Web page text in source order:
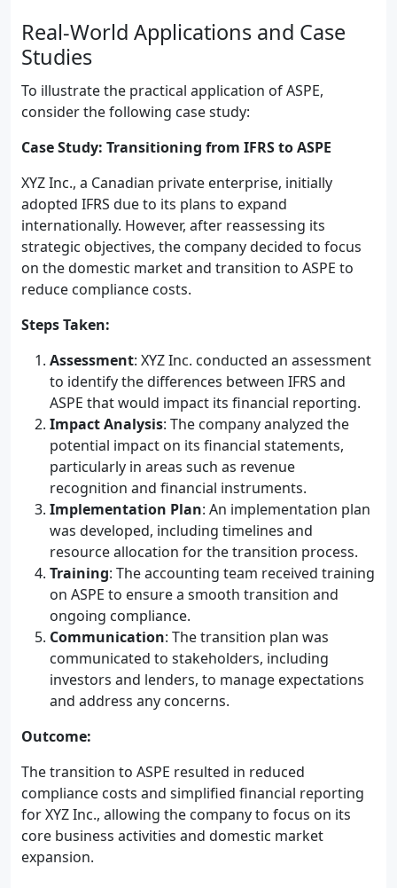
Real-World Applications and Case
Studies
To illustrate the practical application of ASPE,
consider the following case study:
Case Study: Transitioning from IFRS to ASPE
XYZ Inc., a Canadian private enterprise, initially
adopted IFRS due to its plans to expand
internationally. However, after reassessing its
strategic objectives, the company decided to focus
on the domestic market and transition to ASPE to
reduce compliance costs.
Steps Taken:
Assessment: XYZ Inc. conducted an assessment
to identify the differences between IFRS and
ASPE that would impact its financial reporting.
Impact Analysis: The company analyzed the
potential impact on its financial statements,
particularly in areas such as revenue
recognition and financial instruments.
Implementation Plan: An implementation plan
was developed, including timelines and
resource allocation for the transition process.
Training: The accounting team received training
on ASPE to ensure a smooth transition and
ongoing compliance.
Communication: The transition plan was
communicated to stakeholders, including
investors and lenders, to manage expectations
and address any concerns.
Outcome:
The transition to ASPE resulted in reduced
compliance costs and simplified financial reporting
for XYZ Inc., allowing the company to focus on its
core business activities and domestic market
expansion.